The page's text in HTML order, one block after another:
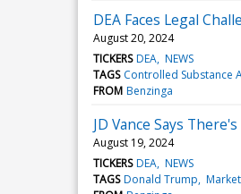
DEA Faces Legal
August 20, 2024
TICKERS DEA NEWS
TAGS Controlled Substance
FROM Benzinga
JD Vance Says
August 19, 2024
TICKERS DEA NEWS
TAGS Donald Trump